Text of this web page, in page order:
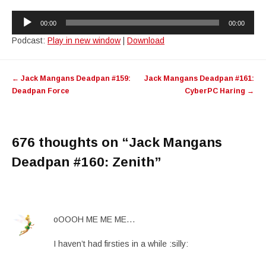
Audio
Player
00:00 00:00
Podcast: Play in new window Download
navigation
← Jack Mangans Deadpan #159:
Deadpan Force
Jack Mangans Deadpan #161:
CyberPC Haring →
676 thoughts on “Jack Mangans
Deadpan #160: Zenith”
oOOOH ME ME ME…
I haven’t had firsties in a while :silly: